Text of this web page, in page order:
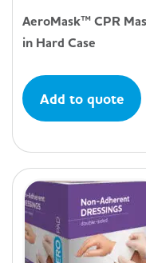
AeroMask™ CPR
in Hard Case
Add to quote